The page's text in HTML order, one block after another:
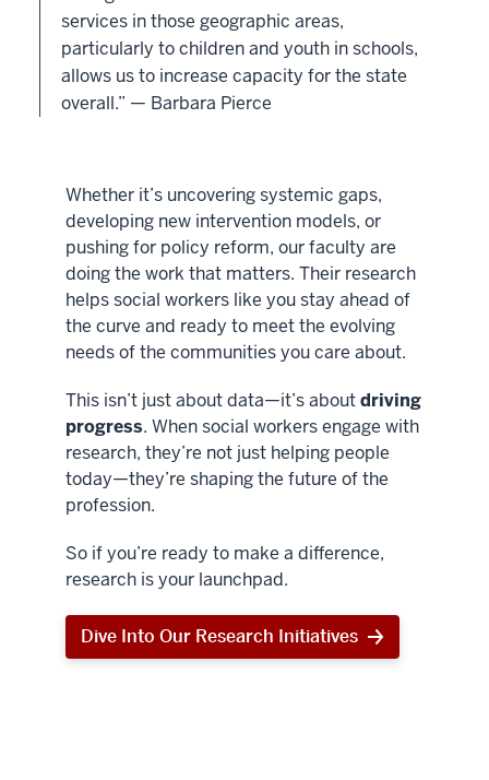
services in those geographic areas,
particularly to children and youth in schools,
allows us to increase capacity for the state
overall.” — Barbara Pierce
Whether it’s uncovering systemic gaps,
developing new intervention models, or
pushing for policy reform, our faculty are
doing the work that matters. Their research
helps social workers like you stay ahead of
the curve and ready to meet the evolving
needs of the communities you care about.
This isn’t just about data—it’s aboutdriving
progress. When social workers engage with
research, they’re not just helping people
today—they’re shaping the future of the
profession.
So if you’re ready to make a difference,
research is your launchpad.
Dive Into Our Research Initiatives